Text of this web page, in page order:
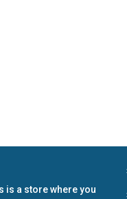
is a store where you